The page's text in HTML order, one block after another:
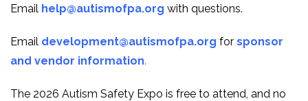
Email help@autismofpa.org with questions.
Email development@autismofpa.org for sponsor
and vendor information.
The 2026 Autism Safety Expo is free to attend, and no